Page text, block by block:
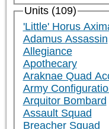
Units (109)
'Little' Horus
Adamus Assassin
Allegiance
Apothecary
Araknae Quad
Army
Arquitor Bombard
Assault Squad
Breacher Squad